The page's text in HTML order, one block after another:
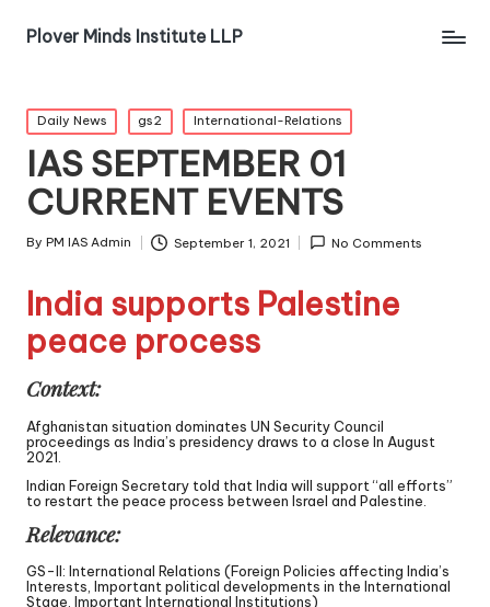
Plover Minds Institute LLP
Daily News gs2 International-Relations
IAS SEPTEMBER 01
CURRENT EVENTS
By PM IAS Admin September 1, 2021 No Comments
India supports Palestine
peace process
Context:
Afghanistan situation dominates UN Security Council
proceedings as India’s presidency draws to a close In August
2021.
Indian Foreign Secretary told that India will support “all efforts”
to restart the peace process between Israel and Palestine.
Relevance:
GS-II: International Relations (Foreign Policies affecting India’s
Interests, Important political developments in the International
Stage, Important International Institutions)